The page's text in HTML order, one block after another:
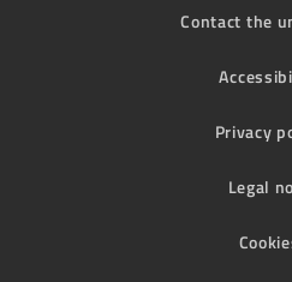
Contact the
Privacy
Legal